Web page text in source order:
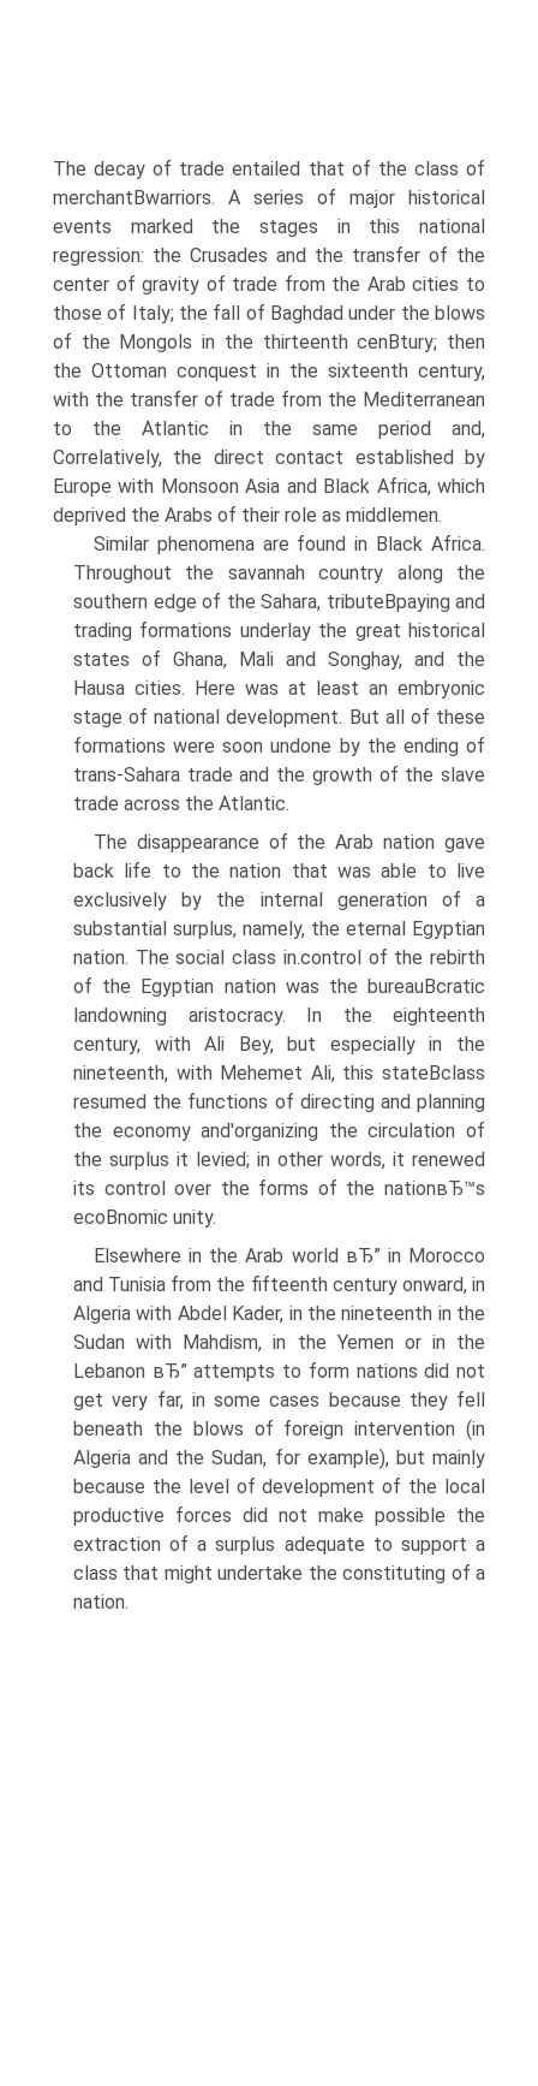
The decay of trade entailed that of the class of
merchantВ­warriors. A series of major historical
events marked the stages in this national
regression: the Crusades and the transfer of the
center of gravity of trade from the Arab cities to
those of Italy; the fall of Baghdad under the blows
of the Mongols in the thirteenth cenВ­tury; then
the Ottoman conquest in the sixteenth century,
with the transfer of trade from the Mediterranean
to the Atlantic in the same period and,
Correlatively, the direct contact established by
Europe with Monsoon Asia and Black Africa, which
deprived the Arabs of their role as middlemen.
Similar phenomena are found in Black Africa.
Throughout the savannah country along the
southern edge of the Sahara, tributeВ­paying and
trading formations underlay the great historical
states of Ghana, Mali and Songhay, and the
Hausa cities. Here was at least an embryonic
stage of national development. But all of these
formations were soon undone by the ending of
trans-Sahara trade and the growth of the slave
trade across the Atlantic.
The disappearance of the Arab nation gave
back life to the nation that was able to live
exclusively by the internal generation of a
substantial surplus, namely, the eternal Egyptian
nation. The social class in.control of the rebirth
of the Egyptian nation was the bureauВ­cratic
landowning aristocracy. In the eighteenth
century, with Ali Bey, but especially in the
nineteenth, with Mehemet Ali, this stateВ­class
resumed the functions of directing and planning
the economy and'organizing the circulation of
the surplus it levied; in other words, it renewed
its control over the forms of the nationвЂ™s
ecoВ­nomic unity.
Elsewhere in the Arab world вЂ” in Morocco
and Tunisia from the fifteenth century onward, in
Algeria with Abdel Kader, in the nineteenth in the
Sudan with Mahdism, in the Yemen or in the
Lebanon вЂ” attempts to form nations did not
get very far, in some cases because they fell
beneath the blows of foreign intervention (in
Algeria and the Sudan, for example), but mainly
because the level of development of the local
productive forces did not make possible the
extraction of a surplus adequate to support a
class that might undertake the constituting of a
nation.